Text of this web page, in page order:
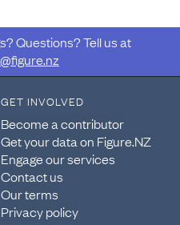
Questions? Tell us at
GET INVOLVED
Become a contributor
Get your data on Figure.NZ
Engage our services
Contact us
Our terms
Privacy policy